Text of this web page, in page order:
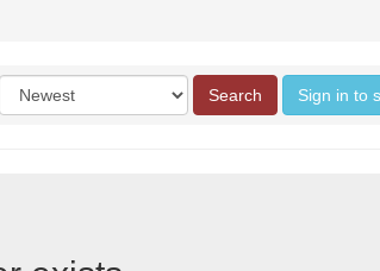
Order
by
Search Sign in to